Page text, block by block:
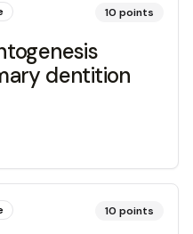
10 points
dentition
10 points